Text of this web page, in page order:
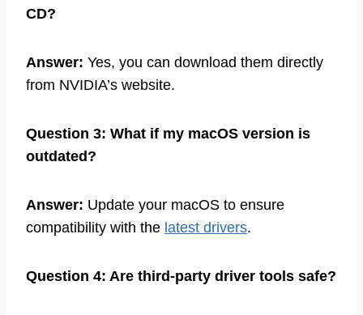
CD?
Answer: Yes, you can download them directly
from NVIDIA’s website.
Question 3: What if my macOS version is
outdated?
Answer: Update your macOS to ensure
compatibility with the latest drivers.
Question 4: Are third-party driver tools safe?